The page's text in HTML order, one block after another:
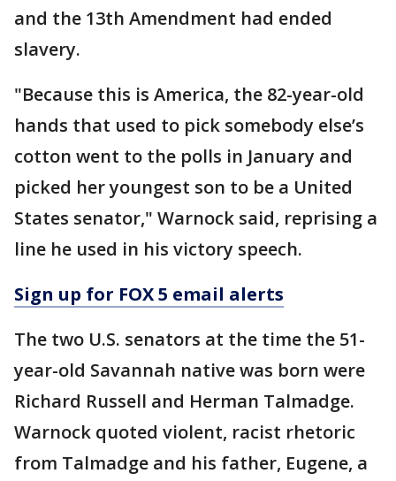
and the 13th Amendment had ended
slavery.
"Because this is America, the 82-year-old
hands that used to pick somebody else’s
cotton went to the polls in January and
picked her youngest son to be a United
States senator," Warnock said, reprising a
line he used in his victory speech.
Sign up for FOX 5 email alerts
The two U.S. senators at the time the 51-
year-old Savannah native was born were
Richard Russell and Herman Talmadge.
Warnock quoted violent, racist rhetoric
from Talmadge and his father, Eugene, a